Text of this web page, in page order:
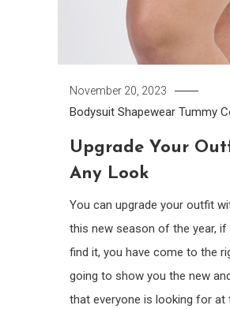
November 20, 2023
Bodysuit Shapewear Tummy
Upgrade Your
Any Look
You can upgrade your outfit
this new season of the year, if
find it, you have come to the
going to show you the new
that everyone is looking for at